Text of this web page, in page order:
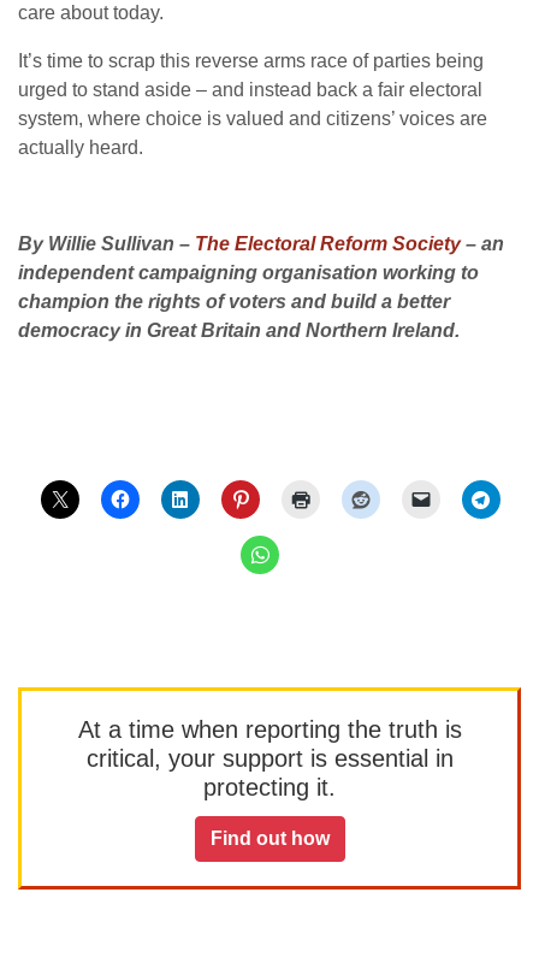
care about today.
It’s time to scrap this reverse arms race of parties being
urged to stand aside – and instead back a fair electoral
system, where choice is valued and citizens’ voices are
actually heard.
By Willie Sullivan – The Electoral Reform Society– an
independent campaigning organisation working to
champion the rights of voters and build a better
democracy in Great Britain and Northern Ireland.
At a time when reporting the truth is
critical, your support is essential in
protecting it.
Find out how